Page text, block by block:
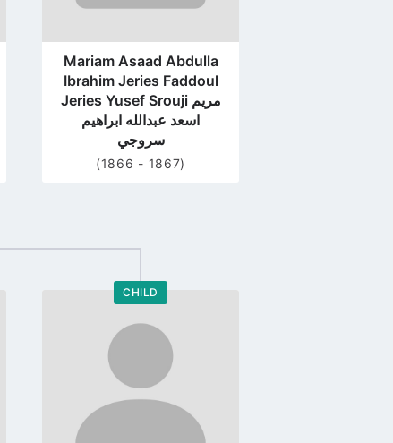
Mariam Asaad Abdulla
Ibrahim Jeries Faddoul
Jeries Yusef Srouji مريم
اسعد عبدالله ابراهيم
سروجي
(1866 - 1867)
CHILD
Go
profile
page